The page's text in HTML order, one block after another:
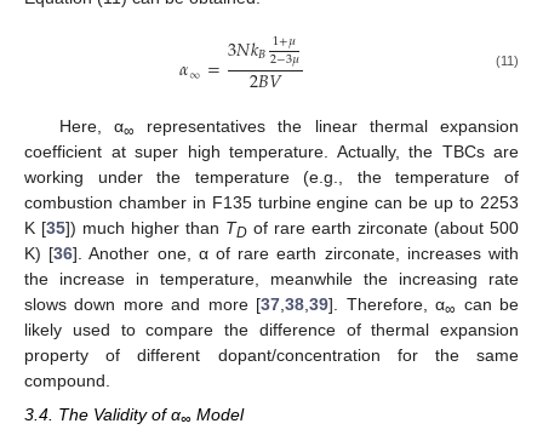
𝛼∞=3𝑁𝑘𝐵1+𝜇
2−3𝜇
2𝐵𝑉 (11)
Here, α∞
representatives the linear thermal expansion
coefficient at super high temperature. Actually, the TBCs are
working under the temperature (e.g., the temperature of
combustion chamber in F135 turbine engine can be up to 2253
K [35]) much higher than TD of rare earth zirconate (about 500
K) [36]. Another one, α of rare earth zirconate, increases with
the increase in temperature, meanwhile the increasing rate
slows down more and more [37 ,38 ,39]. Therefore, α∞ can be
likely used to compare the difference of thermal expansion
property of different dopant/concentration for the same
compound.
3.4. The Validity of α∞ Model